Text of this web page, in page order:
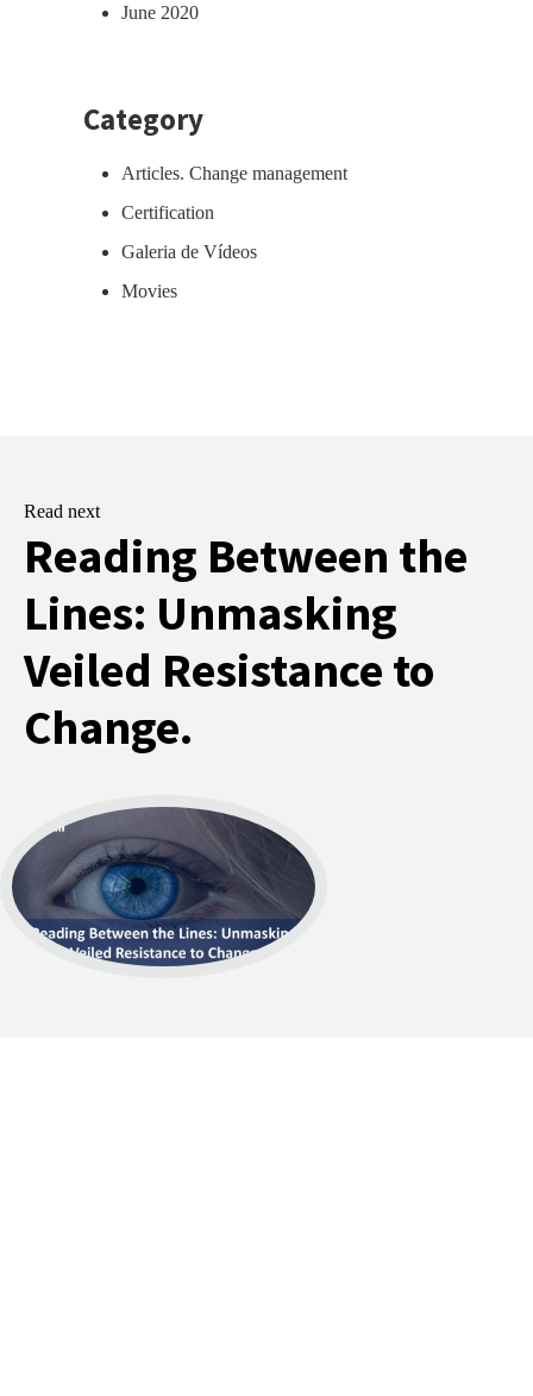
June 2020
Category
Articles. Change management
Certification
Galeria de Vídeos
Movies
Read next
Reading Between the
Lines: Unmasking
Veiled Resistance to
Change.